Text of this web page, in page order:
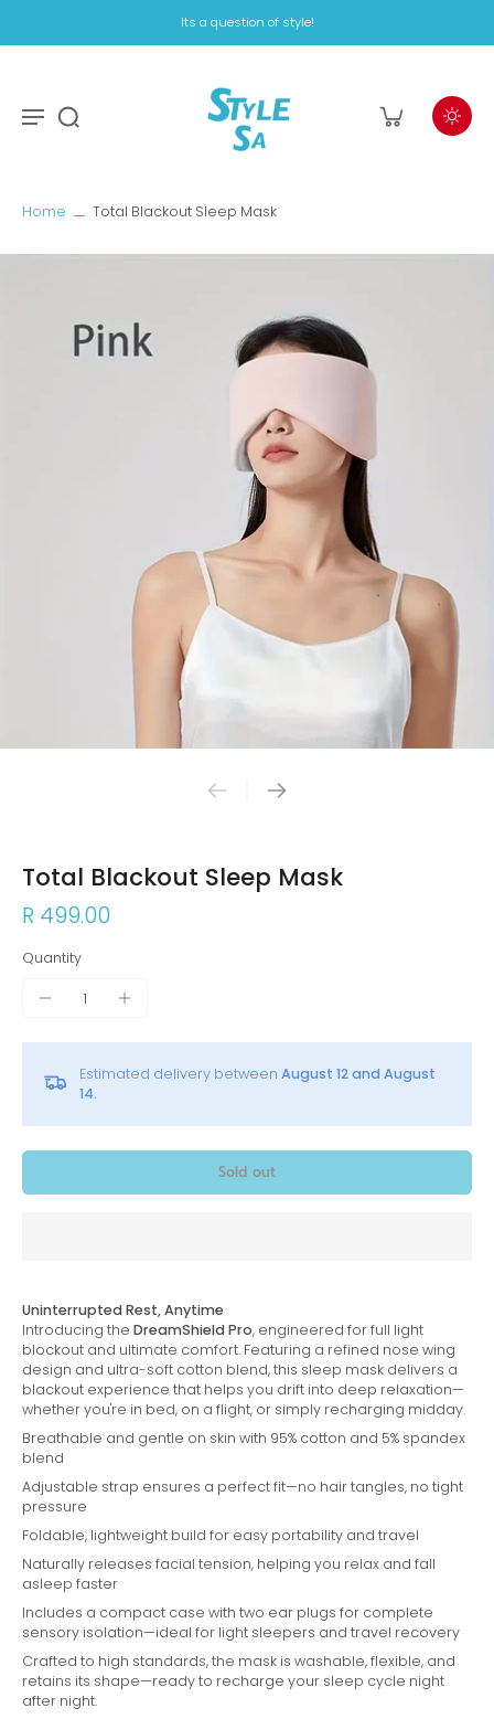
Its a question of style!
Home Total Blackout Sleep Mask
Total Blackout Sleep Mask
R 499.00
Quantity
Estimated delivery between August 12 and August
14.
Sold out
Uninterrupted Rest, Anytime
Introducing the DreamShield Pro, engineered for full light
blockout and ultimate comfort. Featuring a refined nose wing
design and ultra-soft cotton blend, this sleep mask delivers a
blackout experience that helps you drift into deep relaxation—
whether you're in bed, on a flight, or simply recharging midday.
Breathable and gentle on skin with 95% cotton and 5% spandex
blend
Adjustable strap ensures a perfect fit—no hair tangles, no tight
pressure
Foldable, lightweight build for easy portability and travel
Naturally releases facial tension, helping you relax and fall
asleep faster
Includes a compact case with two ear plugs for complete
sensory isolation—ideal for light sleepers and travel recovery
Crafted to high standards, the mask is washable, flexible, and
retains its shape—ready to recharge your sleep cycle night
after night.